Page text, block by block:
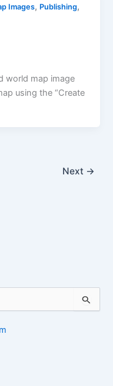
Images, Publishing,
world map image
using the “Create
Next →